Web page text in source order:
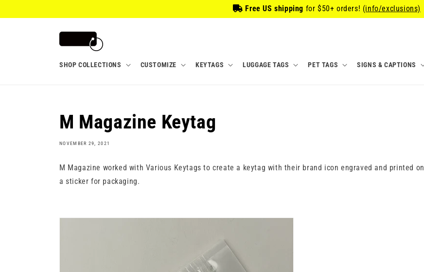
Free US shipping for $50+ orders! (info/exclusions)
SHOP COLLECTIONS CUSTOMIZE KEYTAGS LUGGAGE TAGS PET TAGS SIGNS & CAPTIONS
M Magazine Keytag
NOVEMBER 29, 2021
M Magazine worked with Various Keytags to create a keytag with their brand icon engraved and printed on
a sticker for packaging.